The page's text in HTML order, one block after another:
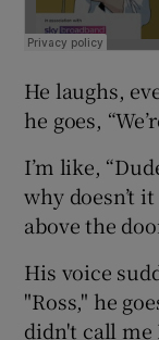
He laughs,
he goes,
I’m like,
why doesn’t
above the
His voice
"Ross," he
didn't call me